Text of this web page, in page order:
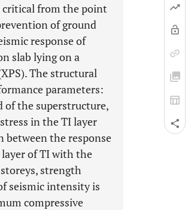
critical from the point
of ground
response of
slab lying on a
The structural
parameters:
of the superstructure,
in the TI layer
between the response
layer of TI with the
strength
seismic intensity is
compressive